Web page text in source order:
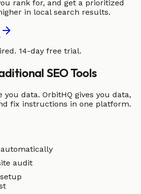
rank for, and get a prioritized
in local search results.
14-day free trial.
SEO Tools
you data. OrbitHQ gives you data,
fix instructions in one platform.
audit